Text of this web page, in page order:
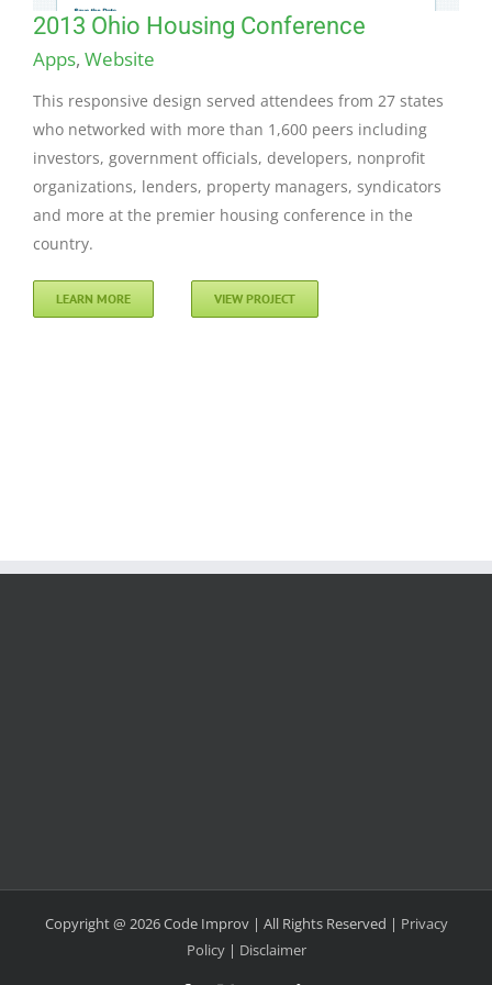
2013 Ohio Housing Conference
Apps, Website
This responsive design served attendees from 27 states
who networked with more than 1,600 peers including
investors, government officials, developers, nonprofit
organizations, lenders, property managers, syndicators
and more at the premier housing conference in the
country.
LEARN MORE VIEW PROJECT
Copyright @ 2026 Code Improv | All Rights Reserved | Privacy
Policy| Disclaimer